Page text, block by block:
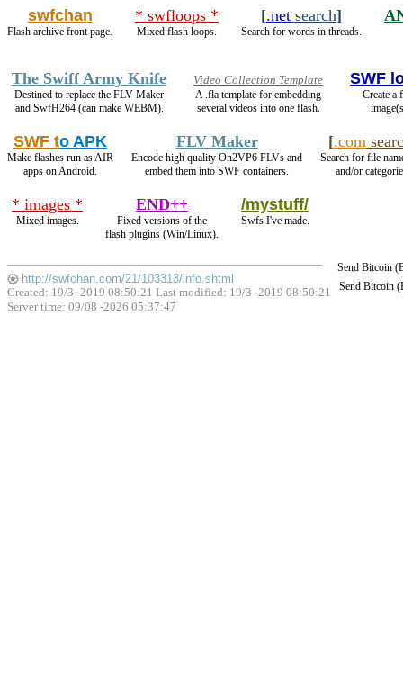
swfchan
Flash archive front page.
* swfloops *
Mixed flash loops.
[.net search]
Search for words in threads.
The Swiff Army Knife
Destined to replace the FLV Maker
and SwfH264 (can make WEBM).
Video Collection Template
A .fla template for embedding
several videos into one flash.
SWF
Create a
SWF to APK
Make flashes run as AIR
apps on Android.
FLV Maker
Encode high quality On2VP6 FLVs and
embed them into SWF containers.
[.com
Search for file
and/or
* images *
Mixed images.
END++
Fixed versions of the
flash plugins (Win/Linux).
/mystuff/
Swfs I've made.
Send Bitcoin
Send Bitcoin
http://swfchan.com/21/103313/info.shtml
Created: 19/3 -2019 08:50:21 Last modified: 19/3 -2019 08:50:21
Server time: 09/08 -2026 05:37:47